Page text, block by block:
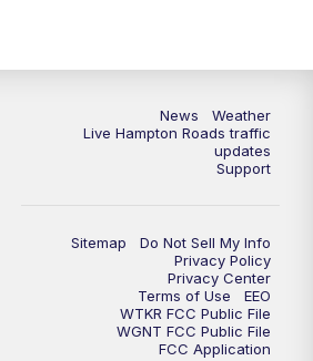
News 3 at 11
News
Weather
Live Hampton Roads traffic
updates
Support
Sitemap
Do Not Sell My Info
Privacy Policy
Privacy Center
Terms of Use
EEO
WTKR FCC Public File
WGNT FCC Public File
FCC Application